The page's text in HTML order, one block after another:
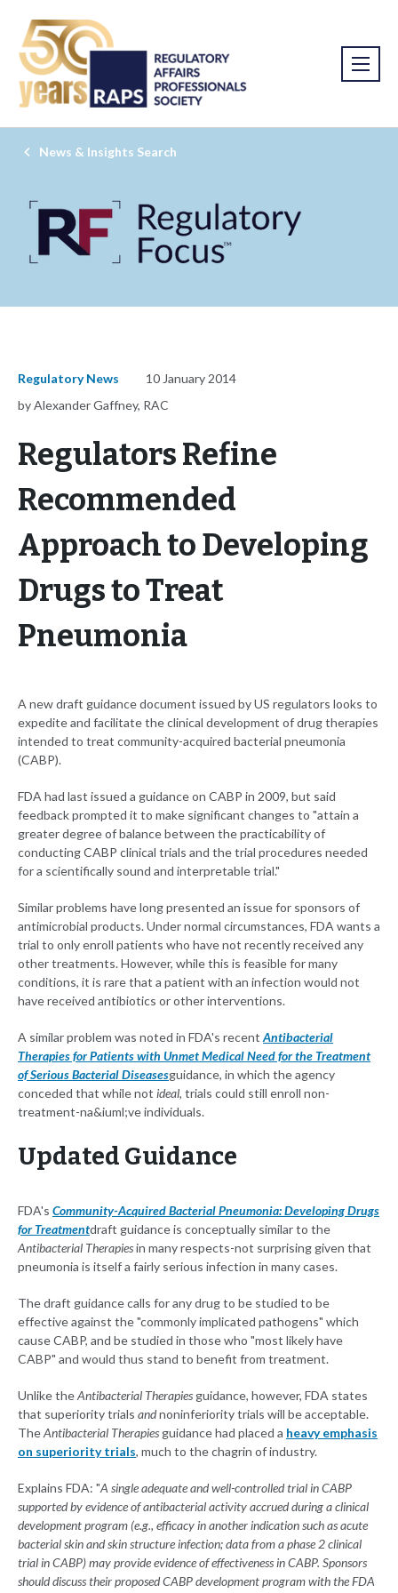
News & Insights Search
Regulatory News
10 January 2014
by Alexander Gaffney, RAC
Regulators Refine
Recommended
Approach to Developing
Drugs to Treat
Pneumonia
A new draft guidance document issued by US regulators looks to
expedite and facilitate the clinical development of drug therapies
intended to treat community-acquired bacterial pneumonia
(CABP).
FDA had last issued a guidance on CABP in 2009, but said
feedback prompted it to make significant changes to "attain a
greater degree of balance between the practicability of
conducting CABP clinical trials and the trial procedures needed
for a scientifically sound and interpretable trial."
Similar problems have long presented an issue for sponsors of
antimicrobial products. Under normal circumstances, FDA wants a
trial to only enroll patients who have not recently received any
other treatments. However, while this is feasible for many
conditions, it is rare that a patient with an infection would not
have received antibiotics or other interventions.
A similar problem was noted in FDA's recentAntibacterial
Therapies for Patients with Unmet Medical Need for the Treatment
of Serious Bacterial Diseasesguidance, in which the agency
conceded that while not ideal, trials could still enroll non-
treatment-na&iuml;ve individuals.
Updated Guidance
FDA's Community-Acquired Bacterial Pneumonia: Developing Drugs
for Treatmentdraft guidance is conceptually similar to the
Antibacterial Therapiesin many respects-not surprising given that
pneumonia is itself a fairly serious infection in many cases.
The draft guidance calls for any drug to be studied to be
effective against the "commonly implicated pathogens" which
cause CABP, and be studied in those who "most likely have
CABP" and would thus stand to benefit from treatment.
Unlike theAntibacterial Therapies guidance, however, FDA states
that superiority trials andnoninferiority trials will be acceptable.
TheAntibacterial Therapies guidance had placed a heavy emphasis
on superiority trials, much to the chagrin of industry.
Explains FDA: "A single adequate and well-controlled trial in CABP
supported by evidence of antibacterial activity accrued during a clinical
development program (e.g., efficacy in another indication such as acute
bacterial skin and skin structure infection; data from a phase 2 clinical
trial in CABP) may provide evidence of effectiveness in CABP. Sponsors
should discuss their proposed CABP development program with the FDA